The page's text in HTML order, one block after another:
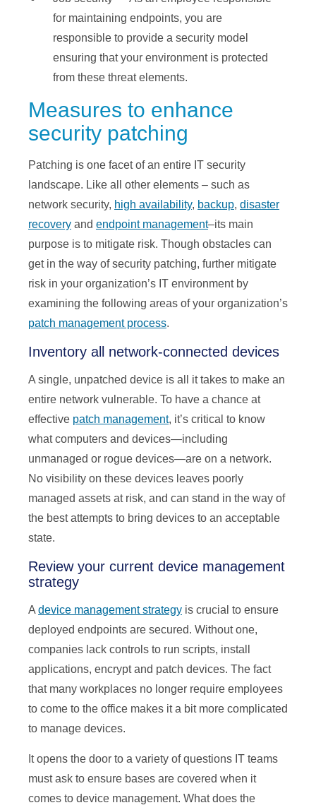
for maintaining endpoints, you are
responsible to provide a security model
ensuring that your environment is protected
from these threat elements.
Measures to enhance
security patching
Patching is one facet of an entire IT security
landscape. Like all other elements – such as
network security, high availability, backup, disaster
recovery and endpoint management–its main
purpose is to mitigate risk. Though obstacles can
get in the way of security patching, further mitigate
risk in your organization’s IT environment by
examining the following areas of your organization’s
patch management process.
Inventory all network-connected devices
A single, unpatched device is all it takes to make an
entire network vulnerable. To have a chance at
effective patch management, it’s critical to know
what computers and devices—including
unmanaged or rogue devices—are on a network.
No visibility on these devices leaves poorly
managed assets at risk, and can stand in the way of
the best attempts to bring devices to an acceptable
state.
Review your current device management
strategy
A device management strategy is crucial to ensure
deployed endpoints are secured. Without one,
companies lack controls to run scripts, install
applications, encrypt and patch devices. The fact
that many workplaces no longer require employees
to come to the office makes it a bit more complicated
to manage devices.
It opens the door to a variety of questions IT teams
must ask to ensure bases are covered when it
comes to device management. What does the